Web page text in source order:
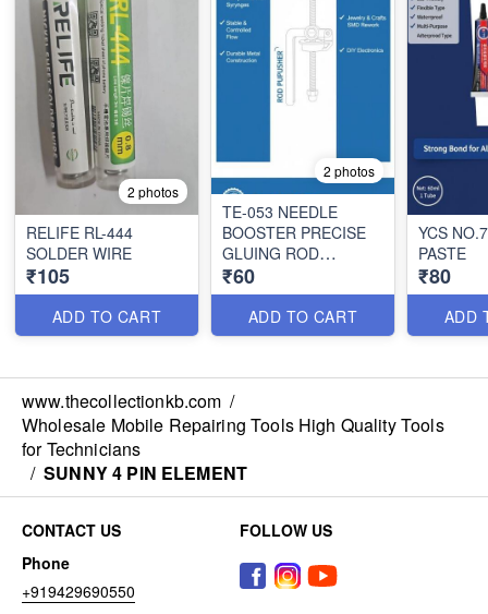
2 photos
RELIFE RL-444
SOLDER WIRE
₹105
ADD TO CART
2 photos
TE-053 NEEDLE
BOOSTER PRECISE
GLUING ROD
PUSHER
₹60
ADD TO CART
YCS
PASTE
₹80
ADD
www.thecollectionkb.com /
Wholesale Mobile Repairing Tools High Quality Tools
for Technicians
/ SUNNY 4 PIN ELEMENT
CONTACT US
Phone
+919429690550
FOLLOW US